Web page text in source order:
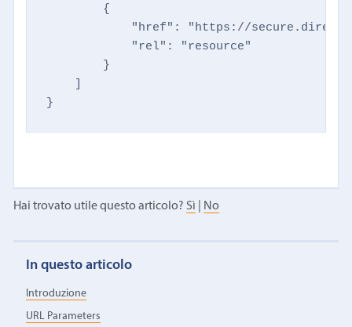
        {
"href": "https://
            "rel": "resource"
        }
    ]
}
Hai trovato utile questo articolo? Sì No
In questo articolo
Introduzione
URL Parameters